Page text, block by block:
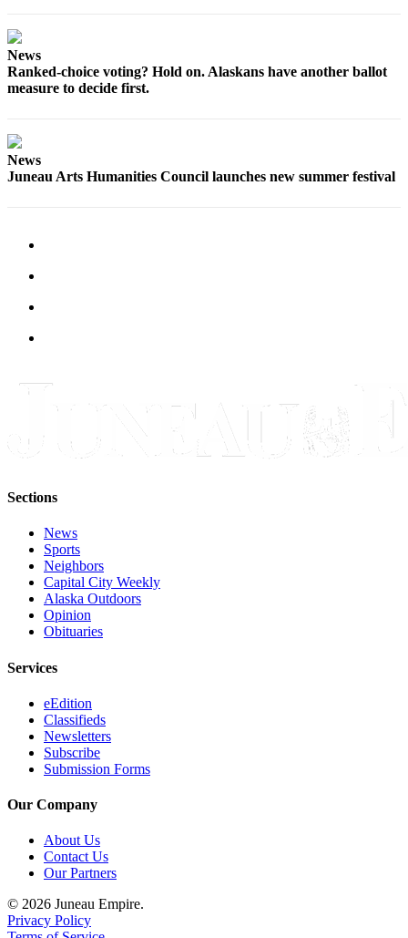
News
Ranked-choice voting? Hold on. Alaskans have another ballot
measure to decide first.
News
Juneau Arts Humanities Council launches new summer festival
Sections
News
Sports
Neighbors
Capital City Weekly
Alaska Outdoors
Opinion
Obituaries
Services
eEdition
Classifieds
Newsletters
Subscribe
Submission Forms
Our Company
About Us
Contact Us
Our Partners
© 2026 Juneau Empire.
Privacy Policy